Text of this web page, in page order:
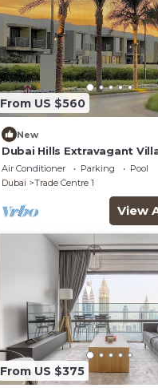
From US $560
New
Dubai Hills Extravagant
Air Conditioner Parking
Pool
Dubai
Trade Centre 1
View
From US $375